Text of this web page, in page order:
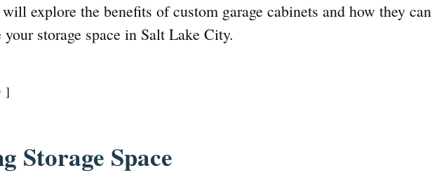
explore the benefits of custom garage cabinets and how they can
storage space in Salt Lake City.
Storage Space